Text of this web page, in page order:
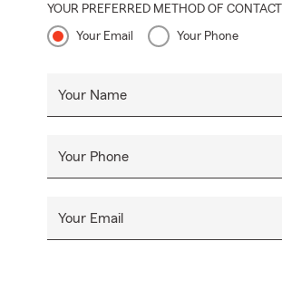
YOUR PREFERRED METHOD OF CONTACT
Your Email Your Phone
Your Name
Your Phone
Your Email